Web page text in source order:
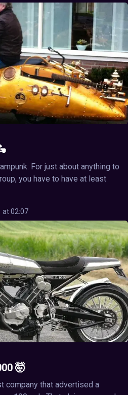
For just about anything to
you have to have at least
at 02:07
🤯
company that advertised a